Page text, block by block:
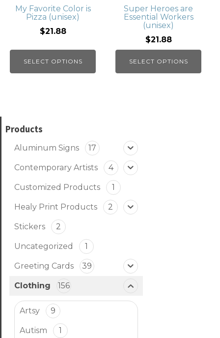
My Favorite Color is
Pizza (unisex)
$21.88
SELECT OPTIONS
Super Heroes are
Essential Workers
(unisex)
$21.88
SELECT OPTIONS
Products
Aluminum Signs 17
Contemporary Artists 4
Customized Products 1
Healy Print Products 2
Stickers 2
Uncategorized 1
Greeting Cards 39
Clothing 156
Artsy 9
Autism 1